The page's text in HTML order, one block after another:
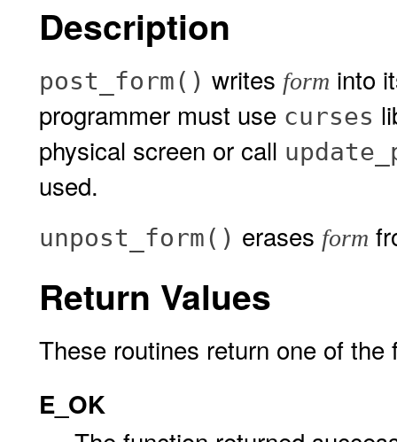
Description
post_form() writes form into
programmer must use curses
physical screen or call
used.
unpost_form() erases form
Return Values
These routines return one of the
E_OK